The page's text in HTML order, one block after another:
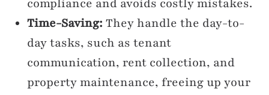
compliance and avoids costly mistakes.
Time-Saving: They handle the day-to-
day tasks, such as tenant
communication, rent collection, and
property maintenance, freeing up your